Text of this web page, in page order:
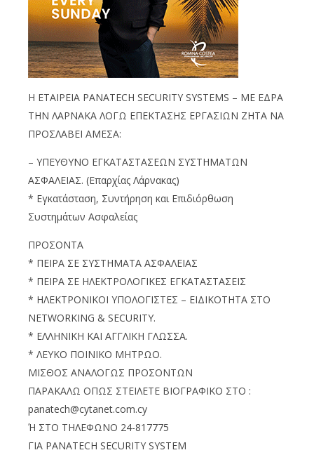
Η ΕΤΑΙΡΕΙΑ PANATECH SECURITY SYSTEMS – ΜΕ ΕΔΡΑ
ΤΗΝ ΛΑΡΝΑΚΑ ΛΟΓΩ ΕΠΕΚΤΑΣΗΣ ΕΡΓΑΣΙΩΝ ΖΗΤΑ ΝΑ
ΠΡΟΣΛΑΒΕΙ ΑΜΕΣΑ:
– ΥΠΕΥΘΥΝΟ ΕΓΚΑΤΑΣΤΑΣΕΩΝ ΣΥΣΤΗΜΑΤΩΝ
ΑΣΦΑΛΕΙΑΣ. (Επαρχίας Λάρνακας)
* Εγκατάσταση, Συντήρηση και Επιδιόρθωση
Συστημάτων Ασφαλείας
ΠΡΟΣΟΝΤΑ
* ΠΕΙΡΑ ΣΕ ΣΥΣΤΗΜΑΤΑ ΑΣΦΑΛΕΙΑΣ
* ΠΕΙΡΑ ΣΕ ΗΛΕΚΤΡΟΛΟΓΙΚΕΣ ΕΓΚΑΤΑΣΤΑΣΕΙΣ
* ΗΛΕΚΤΡΟΝΙΚΟΙ ΥΠΟΛΟΓΙΣΤΕΣ – ΕΙΔΙΚΟΤΗΤΑ ΣΤΟ
NETWORKING & SECURITY.
* ΕΛΛΗΝΙΚΗ ΚΑΙ ΑΓΓΛΙΚΗ ΓΛΩΣΣΑ.
* ΛΕΥΚΟ ΠΟΙΝΙΚΟ ΜΗΤΡΩΟ.
ΜΙΣΘΟΣ ΑΝΑΛΟΓΩΣ ΠΡΟΣΟΝΤΩΝ
ΠΑΡΑΚΑΛΩ ΟΠΩΣ ΣΤΕΙΛΕΤΕ ΒΙΟΓΡΑΦΙΚΟ ΣΤΟ :
panatech@cytanet.com.cy
Ή ΣΤΟ ΤΗΛΕΦΩΝΟ 24-817775
ΓΙΑ PANATECH SECURITY SYSTEM